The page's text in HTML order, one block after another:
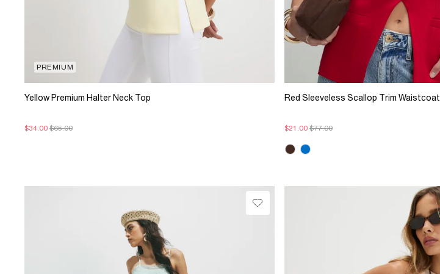
PREMIUM
Yellow Premium Halter Neck Top
$34.00 $65.00
Red Sleeveless Scallop Trim Waistcoat
$21.00 $77.00